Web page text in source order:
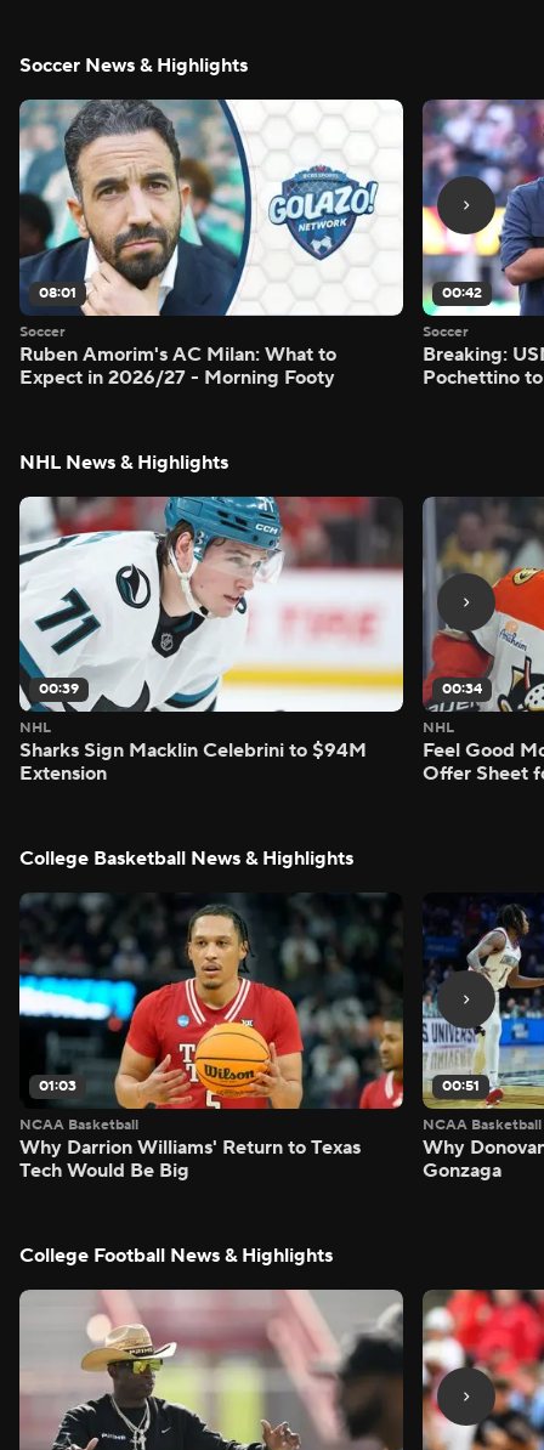
Soccer News & Highlights
08:01
Soccer
Ruben Amorim's AC Milan: What to
Expect in 2026/27 - Morning Footy
00:42
Soccer
Breaking:
Pochettino
NHL News & Highlights
00:39
NHL
Sharks Sign Macklin Celebrini to $94M
Extension
00:34
NHL
Feel Good
Offer Sheet
College Basketball News & Highlights
01:03
NCAA Basketball
Why Darrion Williams' Return to Texas
Tech Would Be Big
00:51
NCAA Basketball
Why
Gonzaga
College Football News & Highlights